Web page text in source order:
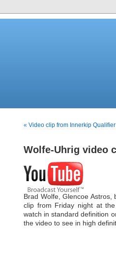
« Video clip from Innerkip Qualifier
Wolfe-Uhrig video
Brad Wolfe, Glencoe Astros,
clip from Friday night at
watch in standard definition
the video to see in high